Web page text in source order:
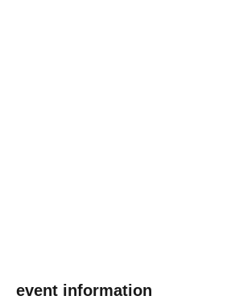
event information